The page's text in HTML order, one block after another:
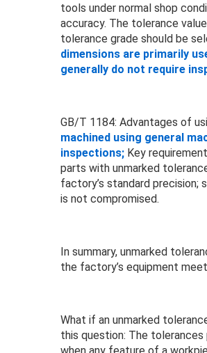
tools under normal shop
accuracy. The tolerance
tolerance grade should be
dimensions are primarily
generally do not require
GB/T 1184: Advantages of
machined using general
inspections; Key
parts with unmarked
factory’s standard
is not compromised.
In summary, unmarked
the factory’s equipment
What if an unmarked
this question: The